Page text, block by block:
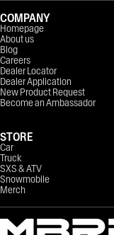
COMPANY
Homepage
About us
Blog
Careers
Dealer Locator
Dealer Application
New Product Request
Become an Ambassador
STORE
Car
Truck
SXS & ATV
Snowmobile
Merch